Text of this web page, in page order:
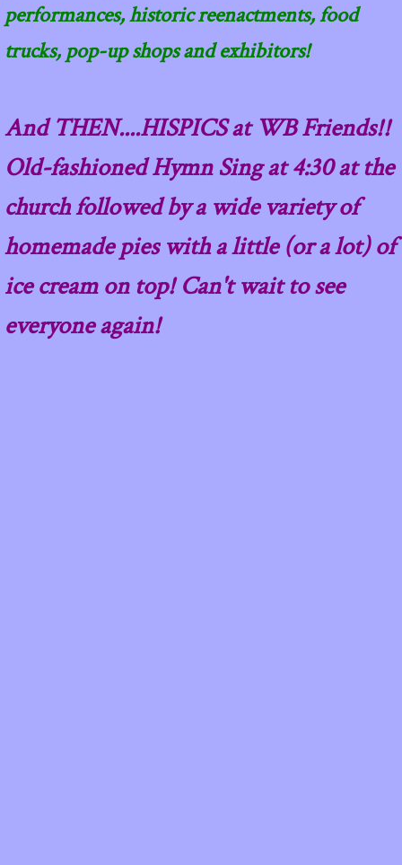
performances, historic reenactments, food
trucks, pop-up shops and exhibitors!
And THEN....HISPICS at WB Friends!!
Old-fashioned Hymn Sing at 4:30 at the
church followed by a wide variety of
homemade pies with a little (or a lot) of
ice cream on top! Can't wait to see
everyone again!